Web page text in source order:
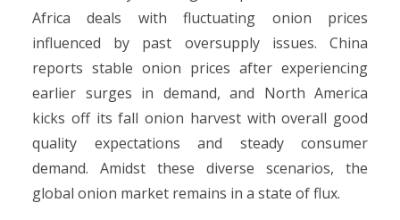
Africa deals with fluctuating onion prices
influenced by past oversupply issues. China
reports stable onion prices after experiencing
earlier surges in demand, and North America
kicks off its fall onion harvest with overall good
quality expectations and steady consumer
demand. Amidst these diverse scenarios, the
global onion market remains in a state of flux.